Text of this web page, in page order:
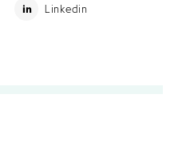
Linkedin